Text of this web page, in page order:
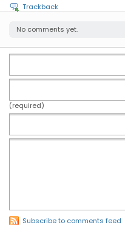
Trackback
No comments yet.
(required)
Subscribe to comments feed